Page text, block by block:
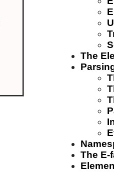
The
The E-